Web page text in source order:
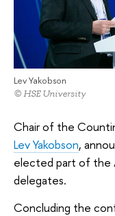
Lev Yakobson
© HSE University
Chair of the
Lev Yakobson,
elected part of the
delegates.
Concluding the